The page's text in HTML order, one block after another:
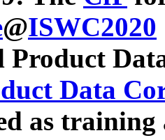
@ISWC2020
Product
Data
as